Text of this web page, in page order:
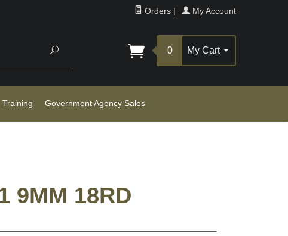
Orders | My Account
Search
0 My Cart
Training Government Agency Sales
9MM 18RD